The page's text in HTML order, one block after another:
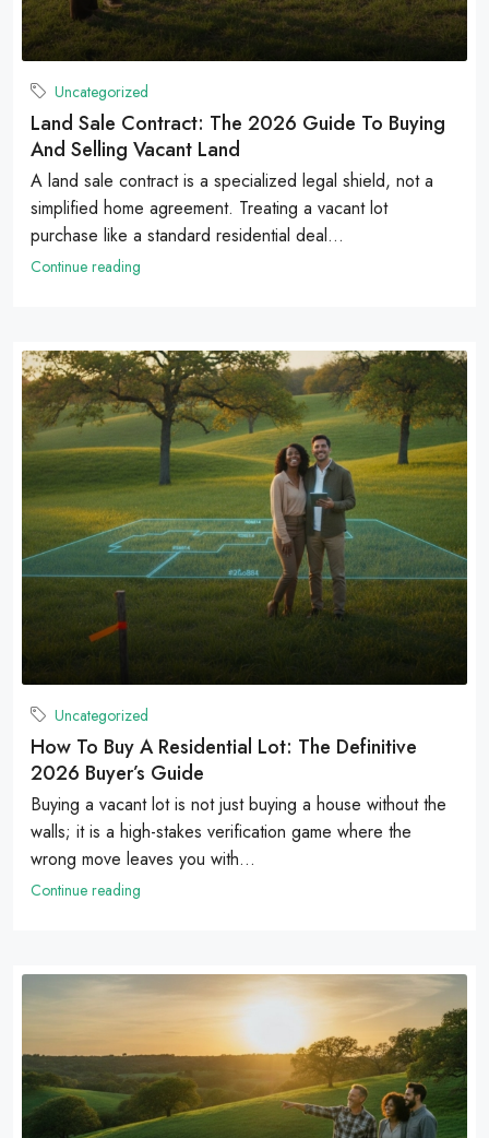
Uncategorized
Land Sale Contract: The 2026 Guide To Buying
And Selling Vacant Land
A land sale contract is a specialized legal shield, not a
simplified home agreement. Treating a vacant lot
purchase like a standard residential deal...
Continue reading
Uncategorized
How To Buy A Residential Lot: The Definitive
2026 Buyer’s Guide
Buying a vacant lot is not just buying a house without the
walls; it is a high-stakes verification game where the
wrong move leaves you with...
Continue reading